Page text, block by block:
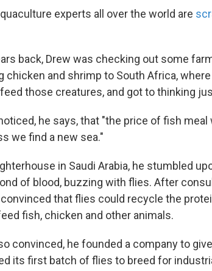
experts all over the world are
back, Drew was checking out some
chicken and shrimp to South Africa,
those creatures, and got to thinking
he says, that "the price of fish
we find a new sea."
in Saudi Arabia, he stumbled
of blood, buzzing with flies. After
that flies could recycle the
fish, chicken and other animals.
convinced, he founded a company to
its first batch of flies to breed for